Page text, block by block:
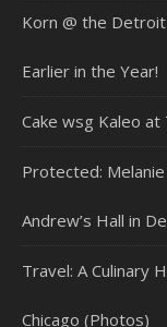
Korn @ the
Earlier in the Year!
Cake wsg Kaleo
Protected:
Andrew’s Hall in
Travel: A Culinary
Chicago (Photos)